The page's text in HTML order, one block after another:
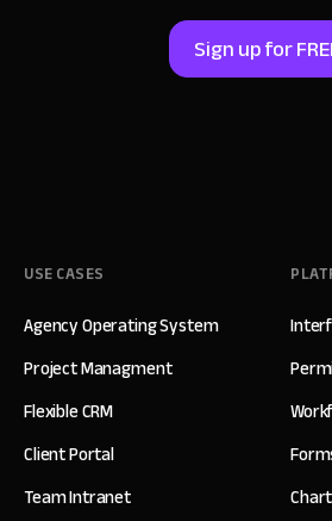
Sign up for
USE CASES
Agency Operating System
Project Managment
Flexible CRM
Client Portal
Team Intranet